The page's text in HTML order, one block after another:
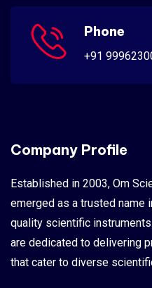
Phone
+91
Company Profile
Established in 2003, Om
emerged as a trusted name
quality scientific
are dedicated to delivering
that cater to diverse